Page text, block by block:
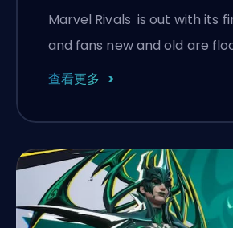
Marvel Rivals is out with its
and fans new and old are
查看更多